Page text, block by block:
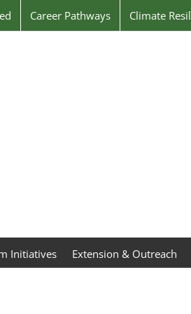
Career Pathways Climate
Initiatives Extension & Outreach